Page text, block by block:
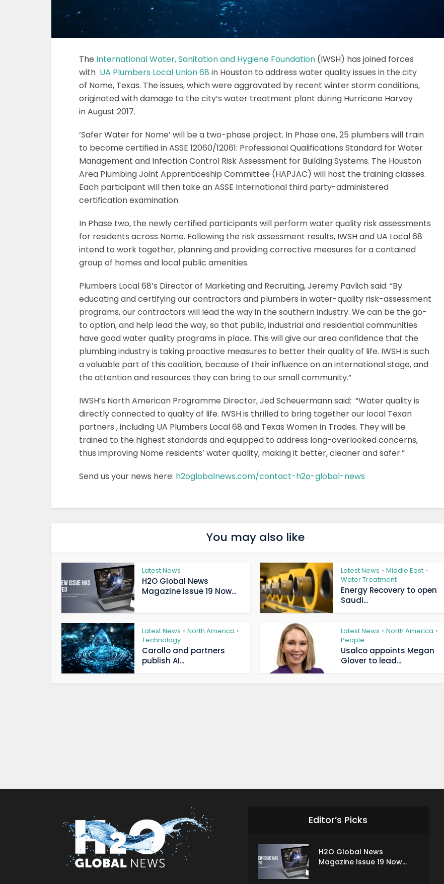
The International Water, Sanitation and Hygiene Foundation (IWSH) has joined forces
with UA Plumbers Local Union 68 in Houston to address water quality issues in the city
of Nome, Texas. The issues, which were aggravated by recent winter storm conditions,
originated with damage to the city’s water treatment plant during Hurricane Harvey
in August 2017.
‘Safer Water for Nome’ will be a two-phase project. In Phase one, 25 plumbers will train
to become certified in ASSE 12060/12061: Professional Qualifications Standard for Water
Management and Infection Control Risk Assessment for Building Systems. The Houston
Area Plumbing Joint Apprenticeship Committee (HAPJAC) will host the training classes.
Each participant will then take an ASSE International third party-administered
certification examination.
In Phase two, the newly certified participants will perform water quality risk assessments
for residents across Nome. Following the risk assessment results, IWSH and UA Local 68
intend to work together, planning and providing corrective measures for a contained
group of homes and local public amenities.
Plumbers Local 68’s Director of Marketing and Recruiting, Jeremy Pavlich said: “By
educating and certifying our contractors and plumbers in water-quality risk-assessment
programs, our contractors will lead the way in the southern industry. We can be the go-
to option, and help lead the way, so that public, industrial and residential communities
have good water quality programs in place. This will give our area confidence that the
plumbing industry is taking proactive measures to better their quality of life. IWSH is such
a valuable part of this coalition, because of their influence on an international stage, and
the attention and resources they can bring to our small community.”
IWSH’s North American Programme Director, Jed Scheuermann said: “Water quality is
directly connected to quality of life. IWSH is thrilled to bring together our local Texan
partners , including UA Plumbers Local 68 and Texas Women in Trades. They will be
trained to the highest standards and equipped to address long-overlooked concerns,
thus improving Nome residents’ water quality, making it better, cleaner and safer.”
Send us your news here: h2oglobalnews.com/contact-h2o-global-news
You may also like
Latest News
H2O Global News
Magazine Issue 19 Now...
Latest News • Middle East •
Water Treatment
Energy Recovery to open
Saudi...
Latest News • North America •
Technology
Carollo and partners
publish AI...
Latest News • North America •
People
Usalco appoints Megan
Glover to lead...
Editor’s Picks
H2O Global News
Magazine Issue 19 Now...